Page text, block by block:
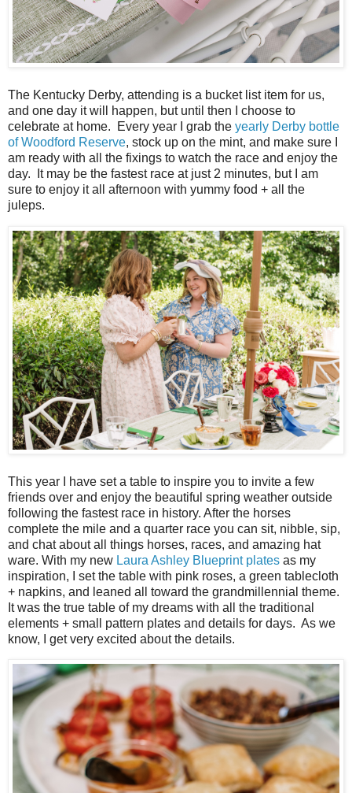
The Kentucky Derby, attending is a bucket list item for us,
and one day it will happen, but until then I choose to
celebrate at home. Every year I grab the yearly Derby bottle
of Woodford Reserve, stock up on the mint, and make sure I
am ready with all the fixings to watch the race and enjoy the
day. It may be the fastest race at just 2 minutes, but I am
sure to enjoy it all afternoon with yummy food + all the
juleps.
This year I have set a table to inspire you to invite a few
friends over and enjoy the beautiful spring weather outside
following the fastest race in history. After the horses
complete the mile and a quarter race you can sit, nibble, sip,
and chat about all things horses, races, and amazing hat
ware. With my new Laura Ashley Blueprint plates as my
inspiration, I set the table with pink roses, a green tablecloth
+ napkins, and leaned all toward the grandmillennial theme.
It was the true table of my dreams with all the traditional
elements + small pattern plates and details for days. As we
know, I get very excited about the details.